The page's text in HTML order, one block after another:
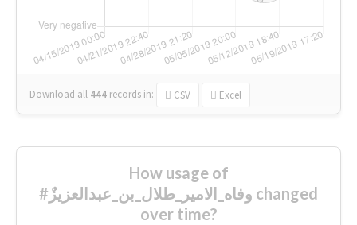
Download all 444 records in: CSV Excel
How usage of
#وفاه_الامير_طلال_بن_عبدالعزيزٌ changed
over time?